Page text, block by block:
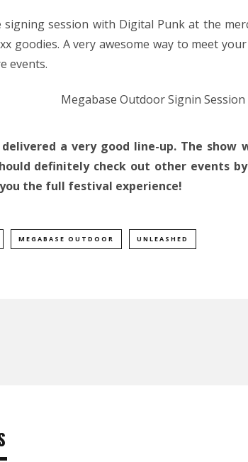
session with Digital Punk at the
goodies. A very awesome way to meet
events.
a very good line-up. The show
definitely check out other events by
the full festival experience!
MEGABASE OUTDOOR UNLEASHED